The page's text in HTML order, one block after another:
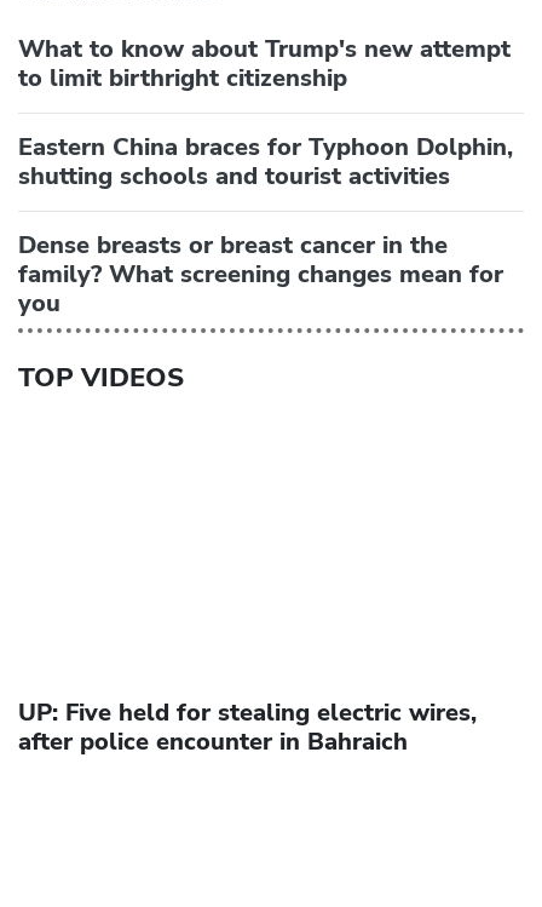
What to know about Trump's new attempt
to limit birthright citizenship
Eastern China braces for Typhoon Dolphin,
shutting schools and tourist activities
Dense breasts or breast cancer in the
family? What screening changes mean for
you
TOP VIDEOS
UP: Five held for stealing electric wires,
after police encounter in Bahraich